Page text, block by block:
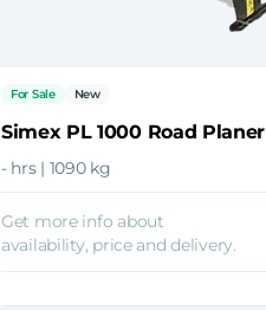
For Sale New
Simex PL 1000 Road Planer
- hrs | 1090 kg
Get more info about
availability, price and delivery.